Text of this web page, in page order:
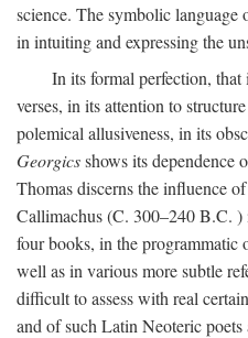
science. The symbolic language
in intuiting and expressing the
In its formal perfection,
verses, in its attention to
polemical allusiveness, in its
Georgicsshows its dependence
Thomas discerns the influence
Callimachus (C. 300–240B.C. )
four books, in the programmatic
well as in various more subtle
difficult to assess with real
and of such Latin Neoteric